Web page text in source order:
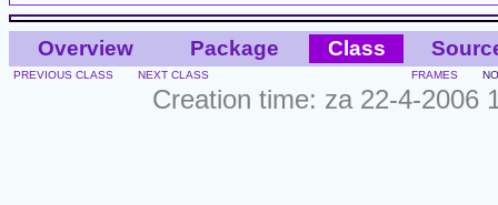
Overview Package Class
PREVIOUS CLASS NEXT CLASS FRAMES
Creation time: za 22-4-2006